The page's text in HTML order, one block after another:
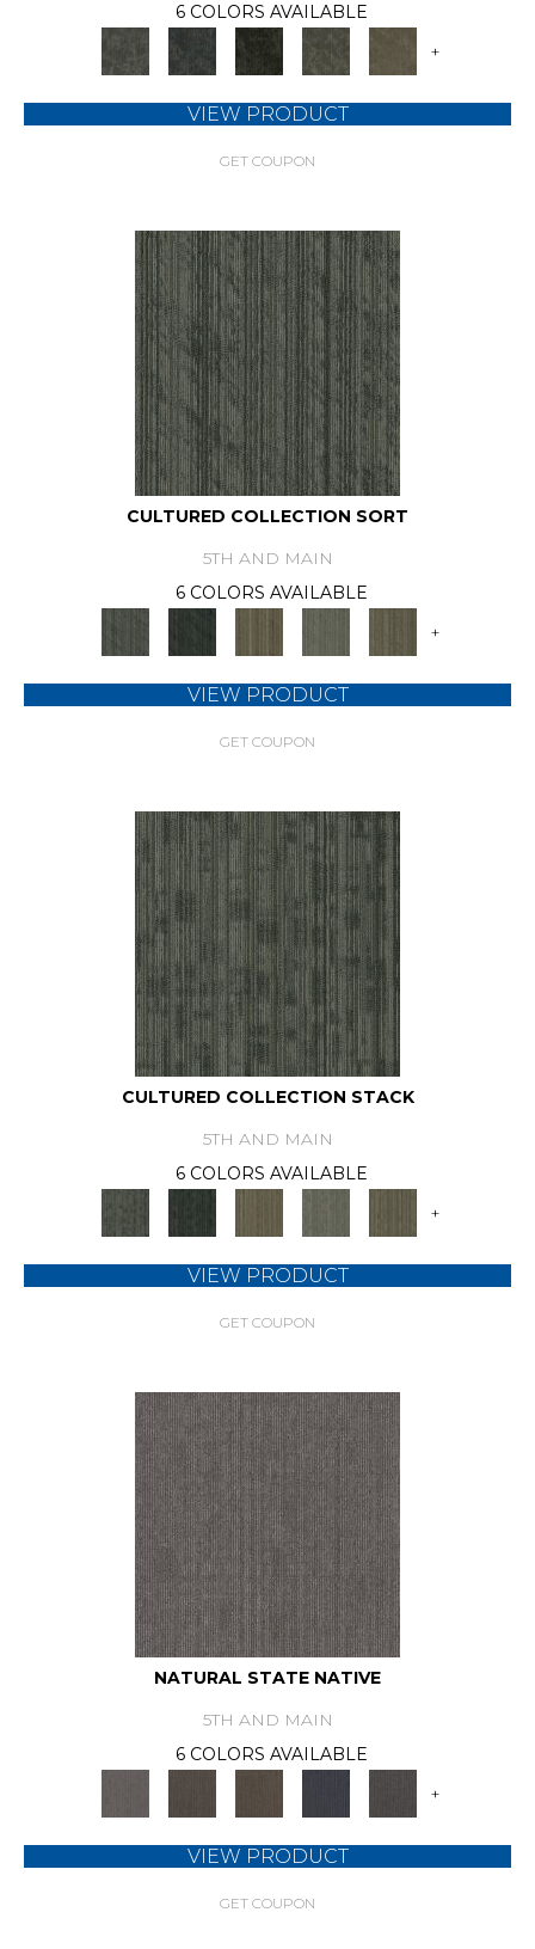
6 COLORS AVAILABLE
+
VIEW PRODUCT
GET COUPON
CULTURED COLLECTION SORT
5TH AND MAIN
6 COLORS AVAILABLE
+
VIEW PRODUCT
GET COUPON
CULTURED COLLECTION STACK
5TH AND MAIN
6 COLORS AVAILABLE
+
VIEW PRODUCT
GET COUPON
NATURAL STATE NATIVE
5TH AND MAIN
6 COLORS AVAILABLE
+
VIEW PRODUCT
GET COUPON